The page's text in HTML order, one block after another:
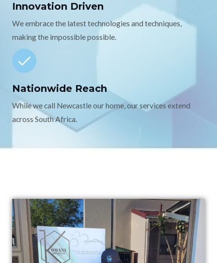
Innovation Driven
We embrace the latest technologies and techniques,
making the impossible possible.
Nationwide Reach
While we call Newcastle our home, our services extend
across South Africa.